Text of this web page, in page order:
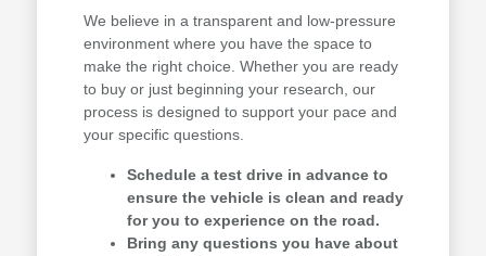
We believe in a transparent and low-pressure
environment where you have the space to
make the right choice. Whether you are ready
to buy or just beginning your research, our
process is designed to support your pace and
your specific questions.
Schedule a test drive in advance to
ensure the vehicle is clean and ready
for you to experience on the road.
Bring any questions you have about